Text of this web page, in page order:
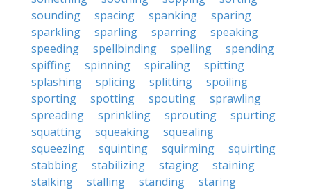
sounding
spacing spanking
sparing
sparkling
sparling sparring
speaking
speeding
spellbinding spelling
spending
spiffing
spinning spiraling
spitting
splashing
splicing splitting
spoiling
sporting
spotting spouting
sprawling
spreading
sprinkling sprouting
spurting
squatting
squeaking
squealing
squeezing
squinting squirming
squirting
stabbing
stabilizing staging
staining
stalking
stalling standing
staring